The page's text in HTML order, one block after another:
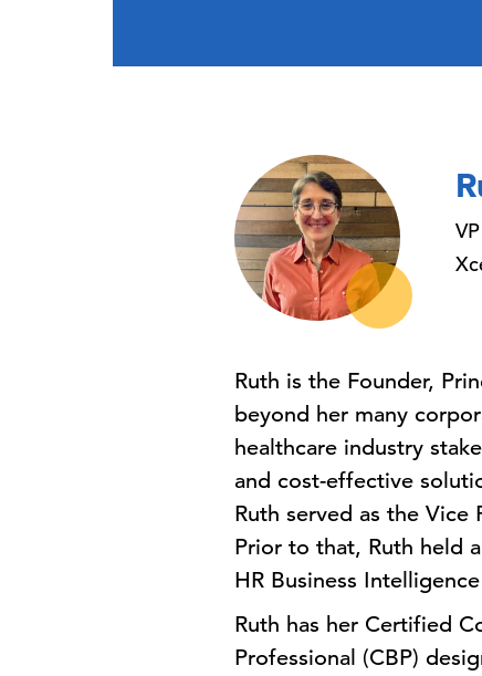
Ruth is the Founder,
beyond her many
healthcare industry
and cost-effective
Ruth served as the Vice
Prior to that, Ruth held
HR Business
Ruth has her Certified
Professional (CBP)